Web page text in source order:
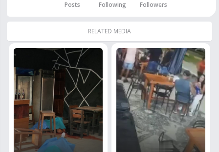
Posts Following Followers
RELATED MEDIA